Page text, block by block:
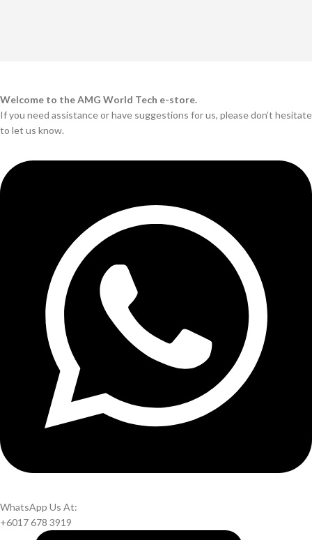
Welcome to the AMG World Tech e-store.
If you need assistance or have suggestions for us, please don’t hesitate
to let us know.
WhatsApp Us At:
+6017 678 3919